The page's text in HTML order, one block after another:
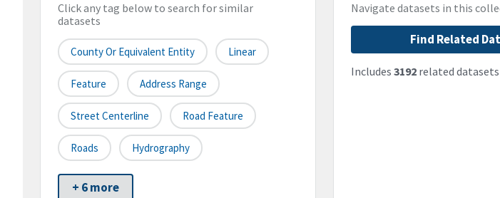
Click any tag below to search for similar
datasets
County Or Equivalent Entity Linear
Feature Address Range
Street Centerline Road Feature
Roads Hydrography
+ 6 more
Navigate datasets in this
Find Related
Includes 3192related datasets